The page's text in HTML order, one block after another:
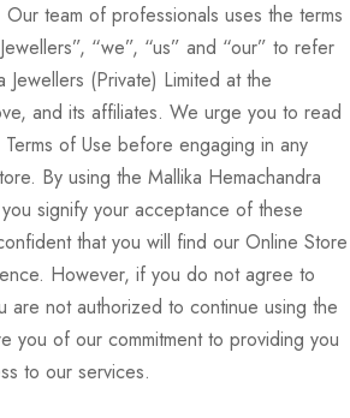
team of professionals uses the terms
“we”, “us” and “our” to refer
Jewellers (Private) Limited at the
and its affiliates. We urge you to read
of Use before engaging in any
By using the Mallika Hemachandra
signify your acceptance of these
that you will find our Online Store
However, if you do not agree to
are not authorized to continue using the
you of our commitment to providing you
to our services.